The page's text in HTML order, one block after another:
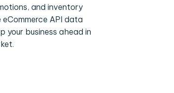
and inventory
API data
your business ahead in